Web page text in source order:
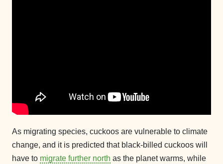
As migrating species, cuckoos are vulnerable to climate
change, and it is predicted that black-billed cuckoos will
have to migrate further north as the planet warms, while